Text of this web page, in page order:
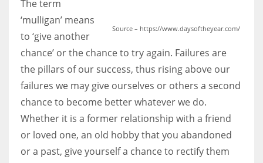
Source – https://www.daysoftheyear.com/
The term
‘mulligan’ means
to ‘give another
chance’ or the chance to try again. Failures are
the pillars of our success, thus rising above our
failures we may give ourselves or others a second
chance to become better whatever we do.
Whether it is a former relationship with a friend
or loved one, an old hobby that you abandoned
or a past, give yourself a chance to rectify them